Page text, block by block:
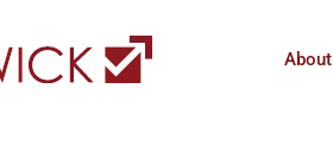
About